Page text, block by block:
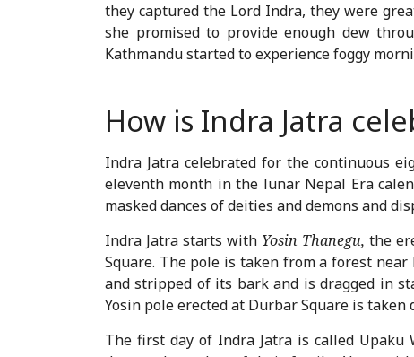
they captured the Lord Indra, they were
she promised to provide enough dew
Kathmandu started to experience foggy
How is Indra Jatra
Indra Jatra celebrated for the continuous
eleventh month in the lunar Nepal Era
masked dances of deities and demons and
Indra Jatra starts with Yosin Thanegu, the
Square. The pole is taken from a forest
and stripped of its bark and is dragged in
Yosin pole erected at Durbar Square is taken
The first day of Indra Jatra is called